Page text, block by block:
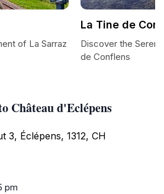
Château d'Eclépens
3, Éclépens, 1312, CH
pm
of La Sarraz
La Tine de
Discover the
de Conflens